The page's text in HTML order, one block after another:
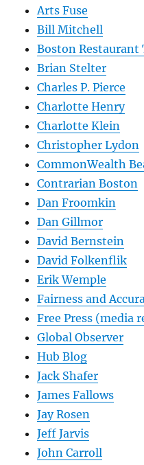
Arts Fuse
Bill Mitchell
Boston Restaurant
Brian Stelter
Charles P. Pierce
Charlotte Henry
Charlotte Klein
Christopher Lydon
CommonWealth
Contrarian Boston
Dan Froomkin
Dan Gillmor
David Bernstein
David Folkenflik
Erik Wemple
Fairness and
Free Press (media
Global Observer
Hub Blog
Jack Shafer
James Fallows
Jay Rosen
Jeff Jarvis
John Carroll